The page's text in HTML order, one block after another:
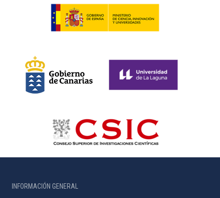
INFORMACIÓN GENERAL